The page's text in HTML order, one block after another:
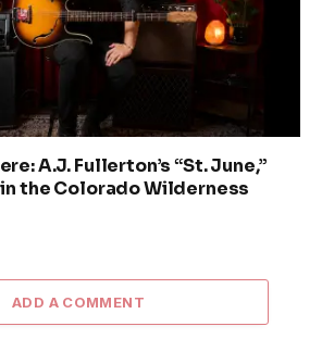
A.J. Fullerton’s “St. June,”
the Colorado Wilderness
ADD A COMMENT